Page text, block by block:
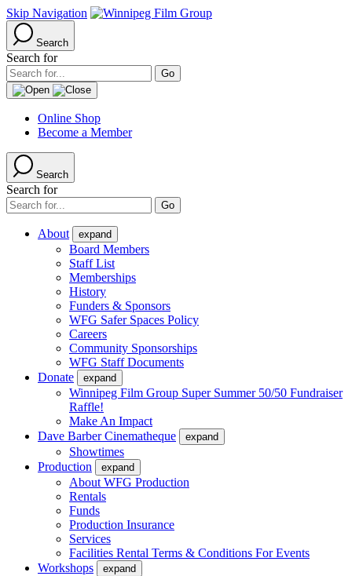
Skip Navigation
Search
Search for
Online Shop
Become a Member
Search
Search for
About expand
Board Members
Staff List
Memberships
History
Funders & Sponsors
WFG Safer Spaces Policy
Careers
Community Sponsorships
WFG Staff Documents
Donate
expand
Winnipeg Film Group Super Summer 50/50 Fundraiser
Raffle!
Make An Impact
Dave Barber Cinematheque
expand
Showtimes
Production
expand
About WFG Production
Rentals
Funds
Production Insurance
Services
Facilities Rental Terms & Conditions For Events
Workshops
expand